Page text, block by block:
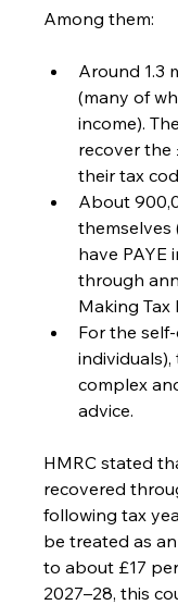
Among them:
Around 1.3
(many of
income).
recover the
their tax
About
themselves
have PAYE
through
Making Tax
For the
complex
advice.
HMRC stated
recovered
following tax
be treated as
to about £17
2027–28, this